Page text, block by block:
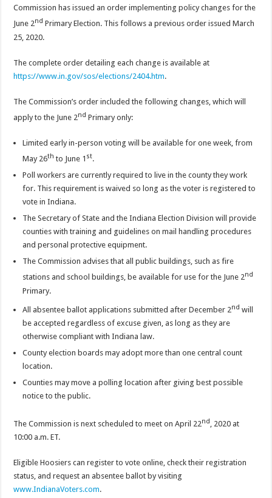
Commission has issued an order implementing policy changes for the
June 2nd Primary Election. This follows a previous order issued March
25, 2020.
The complete order detailing each change is available at
https://www.in.gov/sos/elections/2404.htm.
The Commission’s order included the following changes, which will
apply to the June 2nd Primary only:
Limited early in-person voting will be available for one week, from
May 26th to June 1 st.
Poll workers are currently required to live in the county they work
for. This requirement is waived so long as the voter is registered to
vote in Indiana.
The Secretary of State and the Indiana Election Division will provide
counties with training and guidelines on mail handling procedures
and personal protective equipment.
The Commission advises that all public buildings, such as fire
stations and school buildings, be available for use for the June 2nd
Primary.
All absentee ballot applications submitted after December 2nd will
be accepted regardless of excuse given, as long as they are
otherwise compliant with Indiana law.
County election boards may adopt more than one central count
location.
Counties may move a polling location after giving best possible
notice to the public.
The Commission is next scheduled to meet on April 22nd, 2020 at
10:00 a.m. ET.
Eligible Hoosiers can register to vote online, check their registration
status, and request an absentee ballot by visiting
www.IndianaVoters.com.